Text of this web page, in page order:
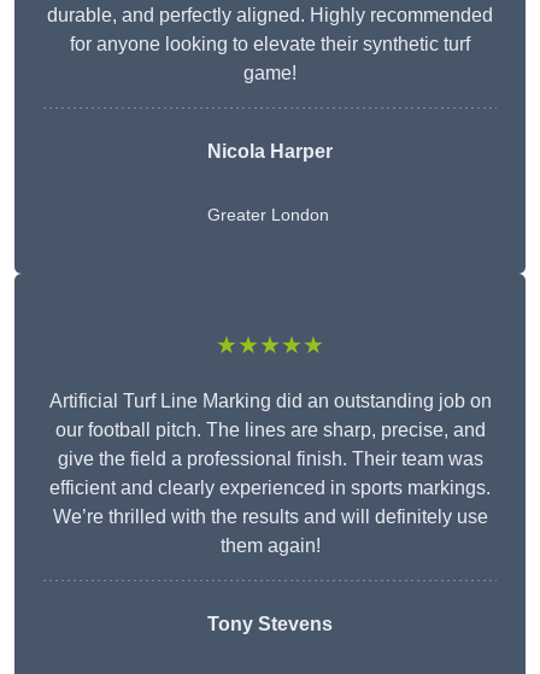
durable, and perfectly aligned. Highly recommended
for anyone looking to elevate their synthetic turf
game!
Nicola Harper
Greater London
★★★★★
Artificial Turf Line Marking did an outstanding job on
our football pitch. The lines are sharp, precise, and
give the field a professional finish. Their team was
efficient and clearly experienced in sports markings.
We’re thrilled with the results and will definitely use
them again!
Tony Stevens